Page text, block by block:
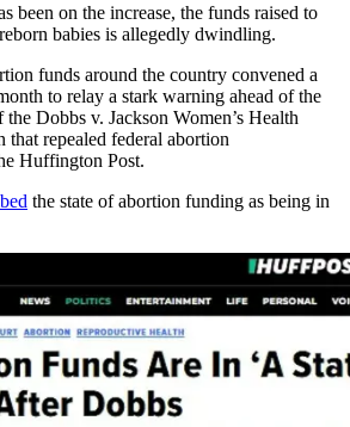
been on the increase, the funds raised to
babies is allegedly dwindling.
funds around the country convened a
to relay a stark warning ahead of the
Dobbs v. Jackson Women’s Health
that repealed federal abortion
Huffington Post.
the state of abortion funding as being in